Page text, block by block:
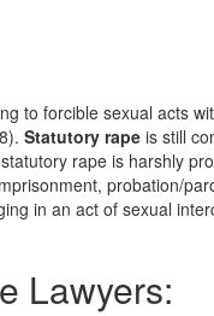
to forcible sexual acts
Statutory rape is still
rape is harshly
probation/
in an act of sexual
Lawyers: